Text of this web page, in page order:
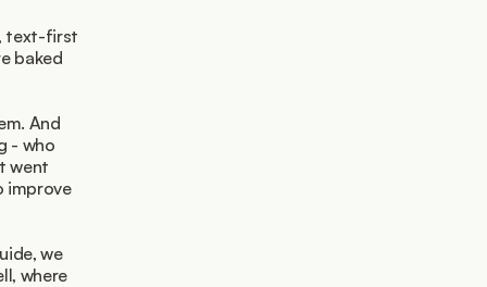
text-first
baked
And
- who
went
improve
we
where